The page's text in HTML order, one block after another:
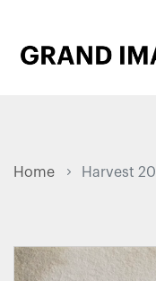
Home Harvest 20